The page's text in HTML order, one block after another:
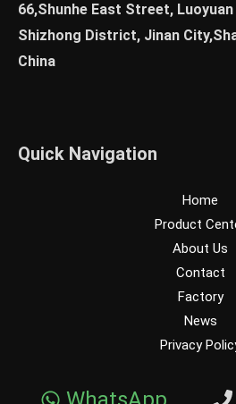
66,Shunhe East Street,
Shizhong District, Jinan
China
Quick Navigation
Home
Product
About Us
Contact
Factory
News
Privacy